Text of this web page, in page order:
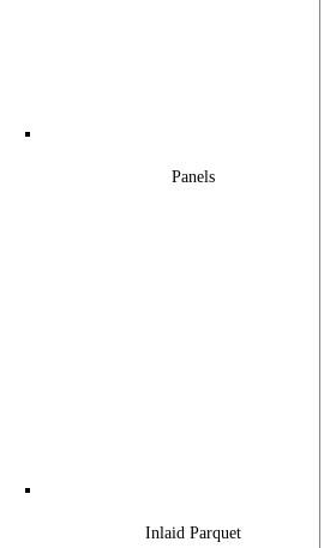
Panels
Inlaid Parquet